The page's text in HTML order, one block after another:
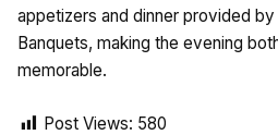
appetizers and dinner provided by
Banquets, making the evening
memorable.
Post Views: 580